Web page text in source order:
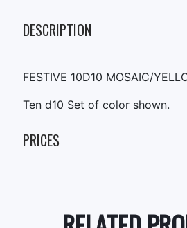
DESCRIPTION
FESTIVE 10D10 MOSAIC/
Ten d10 Set of color shown.
PRICES